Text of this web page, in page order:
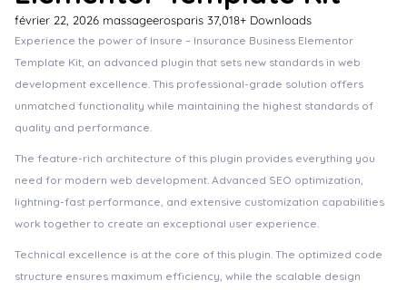
février 22, 2026 massageerosparis 37,018+ Downloads
Experience the power of Insure – Insurance Business Elementor
Template Kit, an advanced plugin that sets new standards in web
development excellence. This professional-grade solution offers
unmatched functionality while maintaining the highest standards of
quality and performance.
The feature-rich architecture of this plugin provides everything you
need for modern web development. Advanced SEO optimization,
lightning-fast performance, and extensive customization capabilities
work together to create an exceptional user experience.
Technical excellence is at the core of this plugin. The optimized code
structure ensures maximum efficiency, while the scalable design